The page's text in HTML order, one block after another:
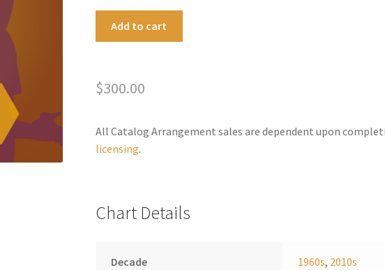
quantity
Add to cart
t
:
$300.00
All Catalog Arrangement sales are dependent upon
licensing.
Chart Details
Decade 1960s, 2010s